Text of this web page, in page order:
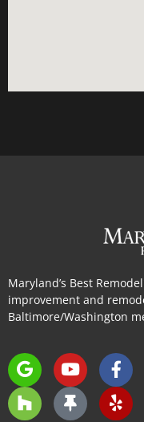
Maryland’s Best
improvement and
Baltimore/Washington